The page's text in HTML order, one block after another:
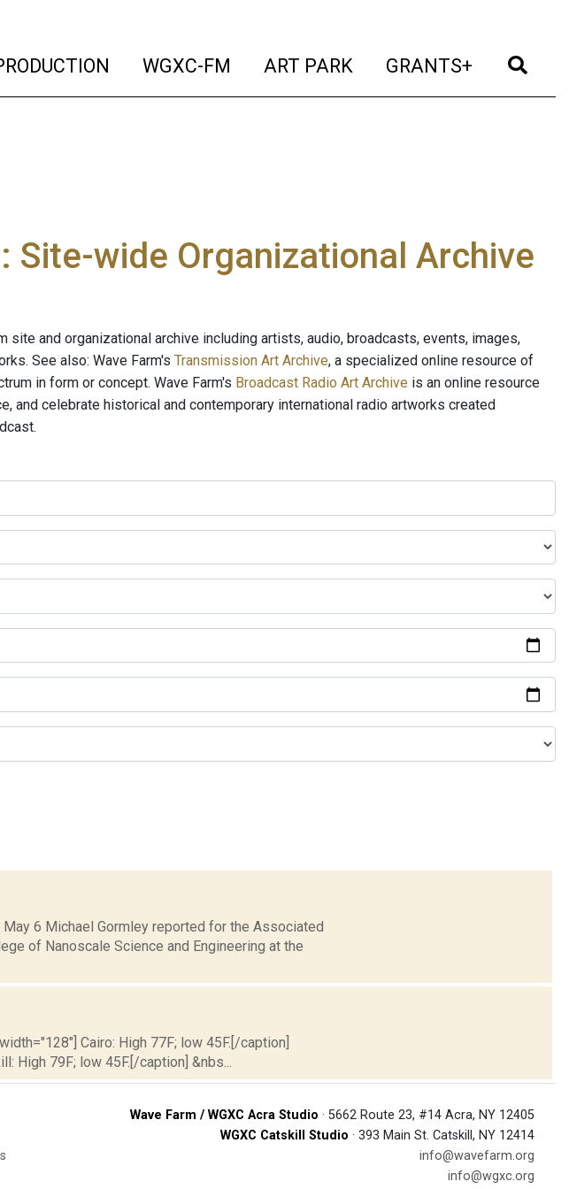
(current)
WGXC-FM (current)
ART PARK (current)
GRANTS+ (current)
: Site-wide Organizational Archive
site and organizational archive including artists, audio, broadcasts, events, images,
See also: Wave Farm's Transmission Art Archive, a specialized online resource of
in form or concept. Wave Farm's Broadcast Radio Art Archive is an online resource
and celebrate historical and contemporary international radio artworks created
6 Michael Gormley reported for the Associated
of Nanoscale Science and Engineering at the
Cairo: High 77F; low 45F.[/caption]
High 79F; low 45F.[/caption] &nbs...
Wave Farm / WGXC Acra Studio · 5662 Route 23, #14 Acra, NY 12405
WGXC Catskill Studio · 393 Main St. Catskill, NY 12414
info@wavefarm.org
info@wgxc.org